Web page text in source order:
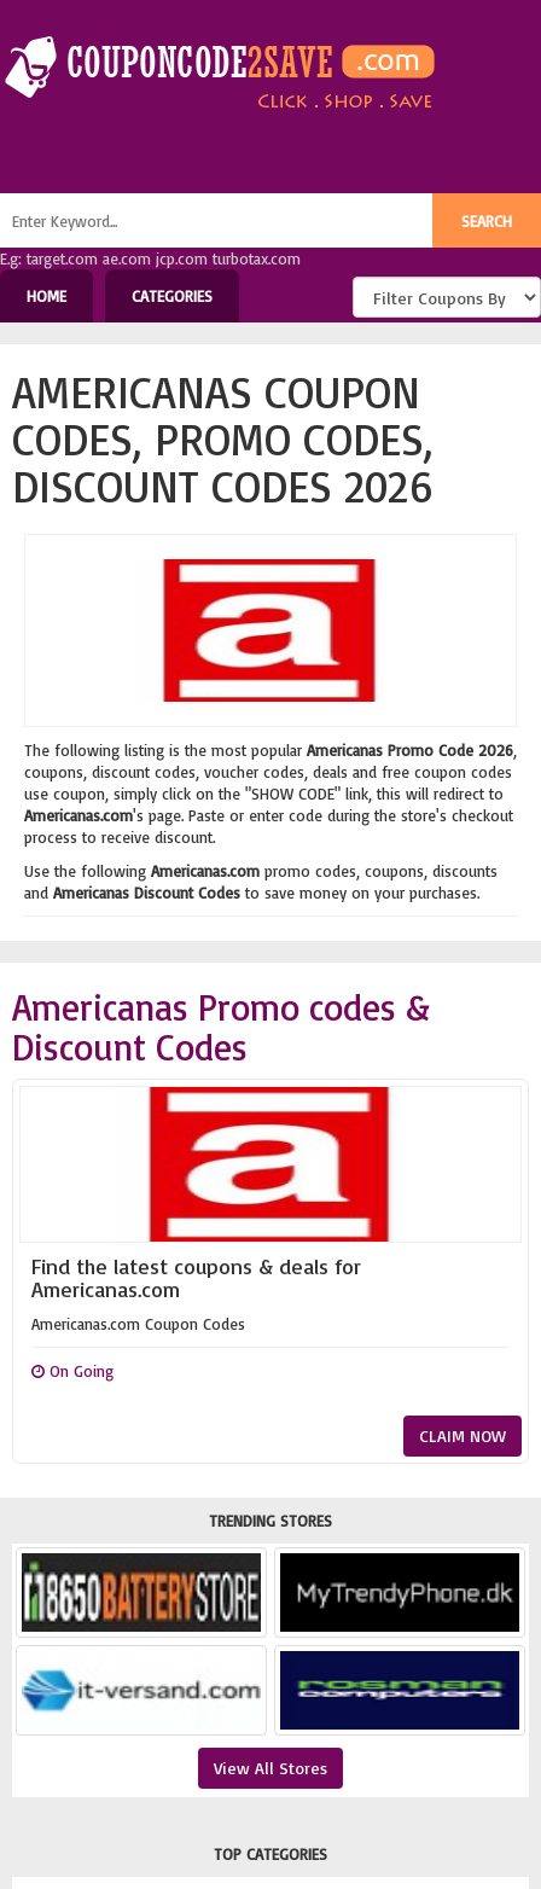
E.g: target.com ae.com jcp.com turbotax.com
HOME
CATEGORIES
AMERICANAS COUPON
CODES, PROMO CODES,
DISCOUNT CODES 2026
The following listing is the most popular Americanas Promo Code 2026
coupons, discount codes, voucher codes, deals and free coupon codes
use coupon, simply click on the "SHOW CODE" link, this will redirect to
Americanas.com's page. Paste or enter code during the store's checkout
process to receive discount.
Use the following Americanas.com promo codes, coupons, discounts
and Americanas Discount Codesto save money on your purchases.
Americanas Promo codes &
Discount Codes
Find the latest coupons & deals for
Americanas.com
Americanas.com Coupon Codes
On Going
CLAIM NOW
TRENDING STORES
View All Stores
TOP CATEGORIES